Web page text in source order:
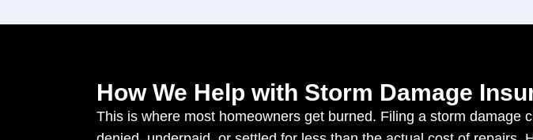
How We Help with Storm Damage
This is where most homeowners get burned. Filing a storm